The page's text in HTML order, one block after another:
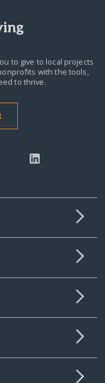
to give to local projects
with the tools,
to thrive.